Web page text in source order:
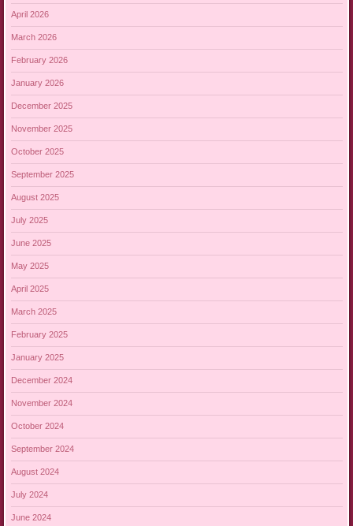
April 2026
March 2026
February 2026
January 2026
December 2025
November 2025
October 2025
September 2025
August 2025
July 2025
June 2025
May 2025
April 2025
March 2025
February 2025
January 2025
December 2024
November 2024
October 2024
September 2024
August 2024
July 2024
June 2024